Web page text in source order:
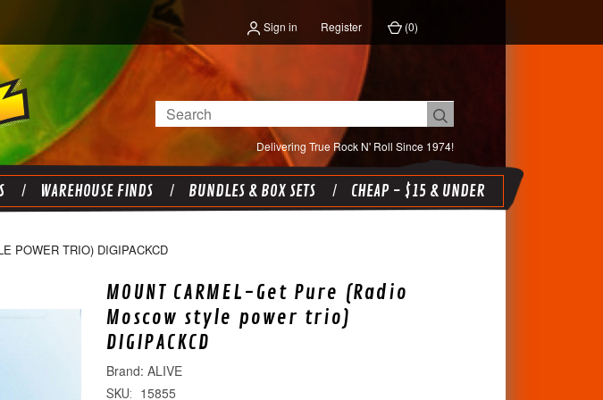
Sign in Register (0)
Delivering True Rock N' Roll Since 1974!
Search
WAREHOUSE FINDS BUNDLES & BOX SETS CHEAP - $15 & UNDER
POWER TRIO) DIGIPACKCD
MOUNT CARMEL-Get Pure (Radio
Moscow style power trio)
DIGIPACKCD
ALIVE
SKU: 15855